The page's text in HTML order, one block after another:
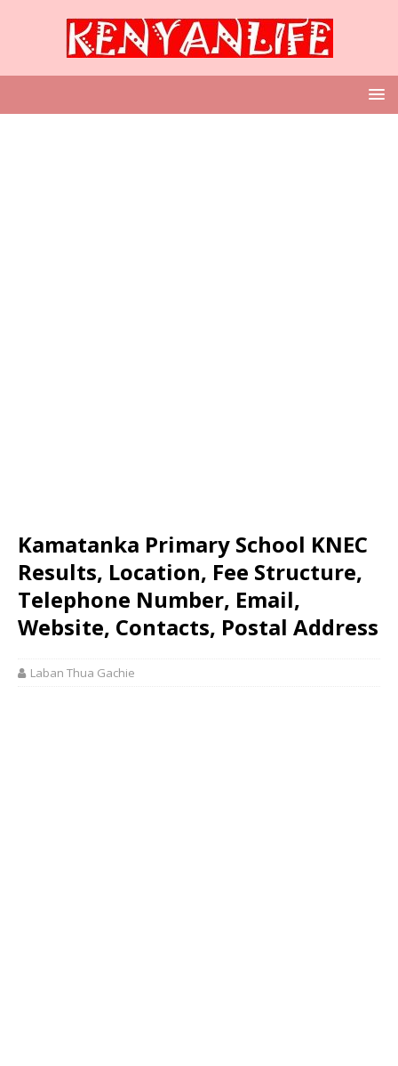
Kamatanka Primary School KNEC
Results, Location, Fee Structure,
Telephone Number, Email,
Website, Contacts, Postal Address
Laban Thua Gachie